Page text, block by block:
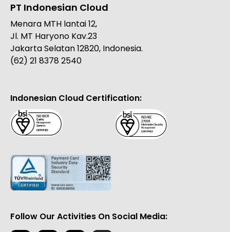
PT Indonesian Cloud
Menara MTH lantai 12,
Jl. MT Haryono Kav.23
Jakarta Selatan 12820, Indonesia.
(62) 21 8378 2540
Indonesian Cloud Certification:
Follow Our Activities On Social Media: